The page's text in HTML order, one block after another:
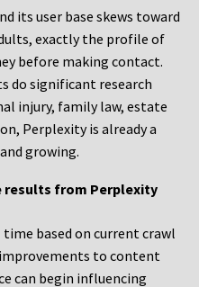
its user base skews toward
exactly the profile of
before making contact.
do significant research
injury, family law, estate
Perplexity is already a
growing.
results from Perplexity
based on current crawl
to content
can begin influencing